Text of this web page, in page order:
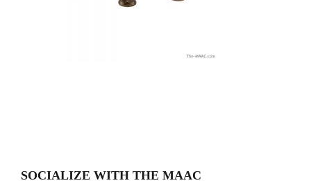
SOCIALIZE WITH THE MAAC